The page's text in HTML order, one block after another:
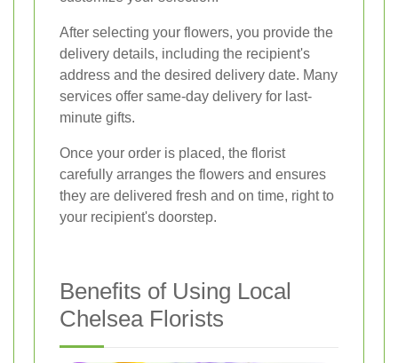
After selecting your flowers, you provide the
delivery details, including the recipient's
address and the desired delivery date. Many
services offer same-day delivery for last-
minute gifts.
Once your order is placed, the florist
carefully arranges the flowers and ensures
they are delivered fresh and on time, right to
your recipient's doorstep.
Benefits of Using Local
Chelsea Florists